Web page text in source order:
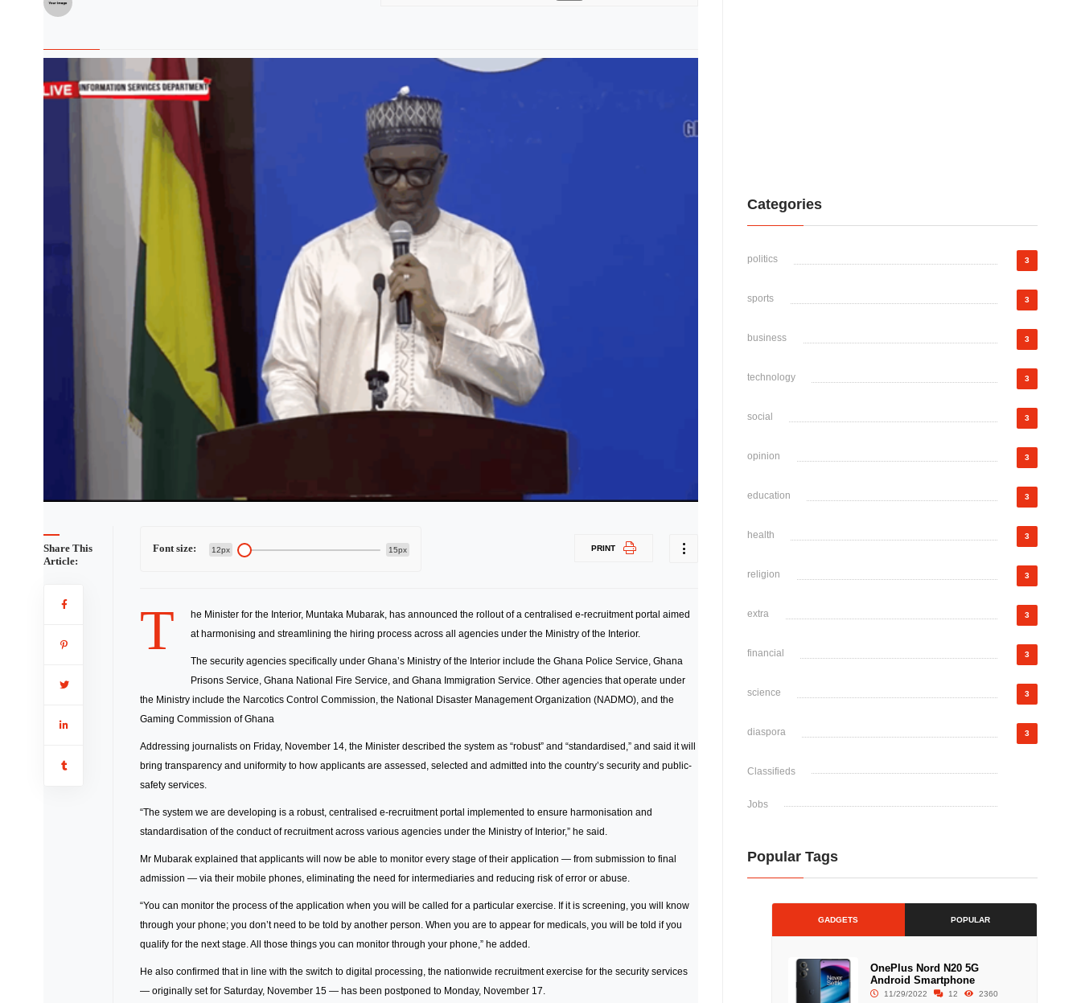
Share This
Article:
Font size: 12px 15px PRINT
T
he Minister for the Interior, Muntaka Mubarak, has announced the rollout of a centralised e-recruitment portal aimed
at harmonising and streamlining the hiring process across all agencies under the Ministry of the Interior.
The security agencies specifically under Ghana’s Ministry of the Interior include the Ghana Police Service, Ghana
Prisons Service, Ghana National Fire Service, and Ghana Immigration Service. Other agencies that operate under
the Ministry include the Narcotics Control Commission, the National Disaster Management Organization (NADMO), and the
Gaming Commission of Ghana
Addressing journalists on Friday, November 14, the Minister described the system as “robust” and “standardised,” and said it will
bring transparency and uniformity to how applicants are assessed, selected and admitted into the country’s security and public-
safety services.
“The system we are developing is a robust, centralised e-recruitment portal implemented to ensure harmonisation and
standardisation of the conduct of recruitment across various agencies under the Ministry of Interior,” he said.
Mr Mubarak explained that applicants will now be able to monitor every stage of their application — from submission to final
admission — via their mobile phones, eliminating the need for intermediaries and reducing risk of error or abuse.
“You can monitor the process of the application when you will be called for a particular exercise. If it is screening, you will know
through your phone; you don’t need to be told by another person. When you are to appear for medicals, you will be told if you
qualify for the next stage. All those things you can monitor through your phone,” he added.
He also confirmed that in line with the switch to digital processing, the nationwide recruitment exercise for the security services
— originally set for Saturday, November 15 — has been postponed to Monday, November 17.
Categories
politics 3
sports 3
business 3
technology 3
social 3
opinion 3
education 3
health 3
religion 3
extra 3
financial 3
science 3
diaspora 3
Classifieds
Jobs
Popular Tags
GADGETS POPULAR
OnePlus Nord N20 5G
Android Smartphone
11/29/2022 12 2360